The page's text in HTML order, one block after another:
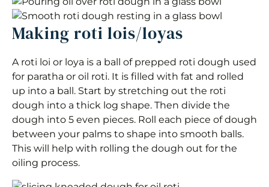
Making roti lois/loyas
A roti loi or loya is a ball of prepped roti dough used
for paratha or oil roti. It is filled with fat and rolled
up into a ball. Start by stretching out the roti
dough into a thick log shape. Then divide the
dough into 5 even pieces. Roll each piece of dough
between your palms to shape into smooth balls.
This will help with rolling the dough out for the
oiling process.